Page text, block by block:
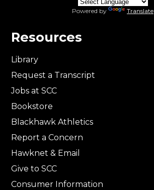
Powered by Translate
Resources
Library
Request a Transcript
Jobs at SCC
Bookstore
Blackhawk Athletics
Report a Concern
Hawknet & Email
Give to SCC
Consumer Information